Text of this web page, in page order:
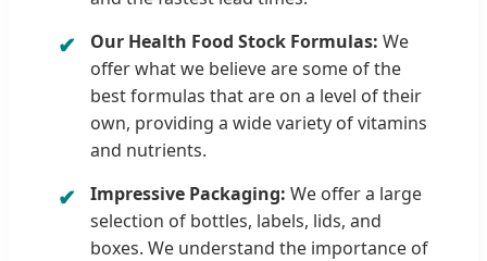
Our Health Food Stock Formulas: We
offer what we believe are some of the
best formulas that are on a level of their
own, providing a wide variety of vitamins
and nutrients.
Impressive Packaging: We offer a large
selection of bottles, labels, lids, and
boxes. We understand the importance of